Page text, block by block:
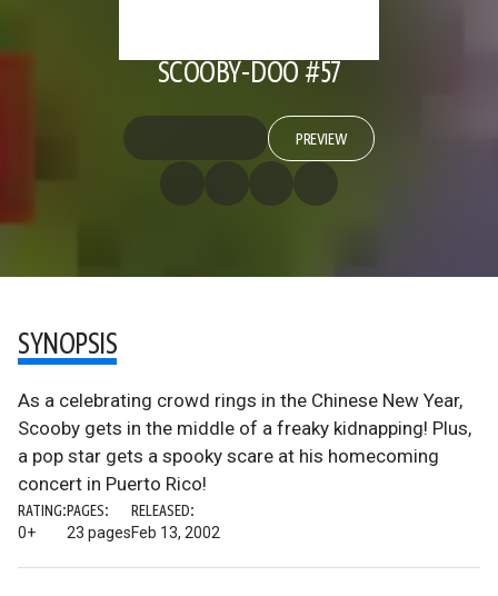
SCOOBY-DOO #57
PREVIEW
SYNOPSIS
As a celebrating crowd rings in the Chinese New Year,
Scooby gets in the middle of a freaky kidnapping! Plus,
a pop star gets a spooky scare at his homecoming
concert in Puerto Rico!
RATING:
0+
PAGES:
23 pages
RELEASED:
Feb 13, 2002